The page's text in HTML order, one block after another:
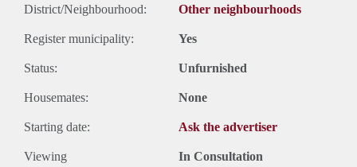
District/Neighbourhood: Other neighbourhoods
Register municipality: Yes
Status: Unfurnished
Housemates: None
Starting date: Ask the advertiser
Viewing In Consultation